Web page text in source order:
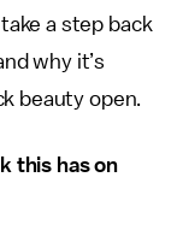
a step back
why it’s
beauty open.
this has on